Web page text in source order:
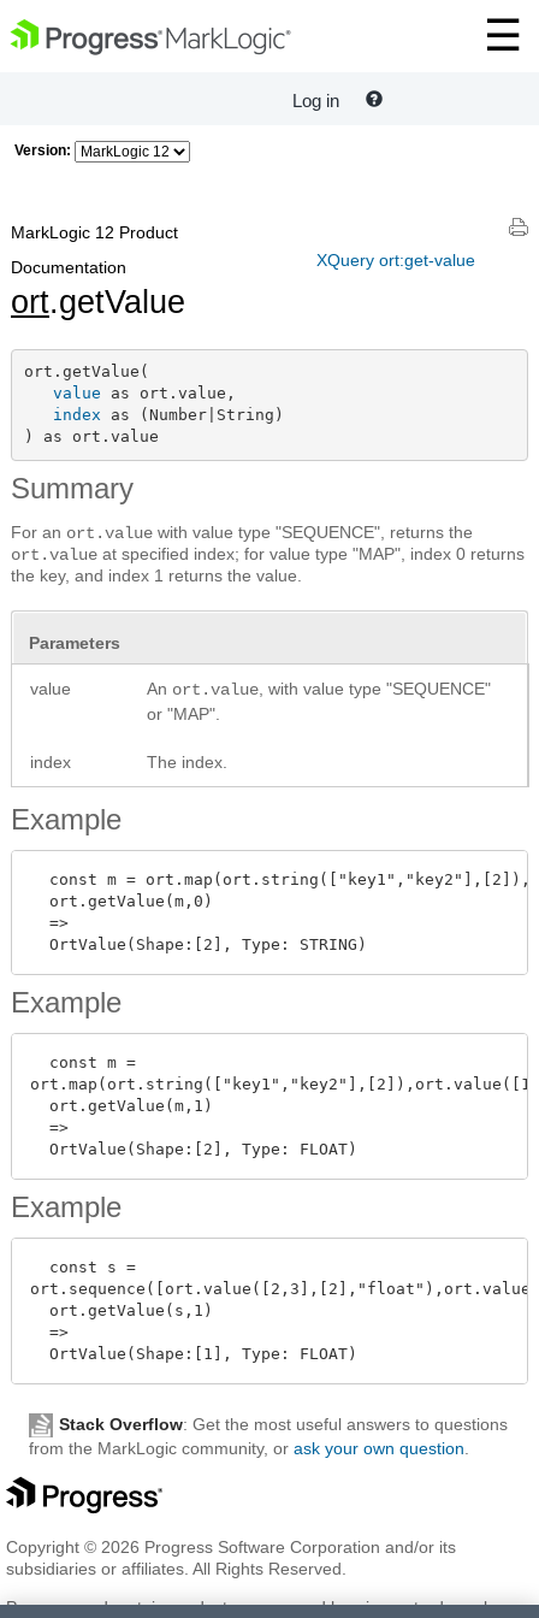
Log in
Version:
XQuery ort:get-value
MarkLogic 12 Product
Documentation
ort.getValue
ort.getValue(
value as ort.value,
index as (Number|String)
) as ort.value
Summary
For an ort.value with value type "SEQUENCE", returns the
ort.value at specified index; for value type "MAP", index 0 returns
the key, and index 1 returns the value.
Parameters
value An ort.value , with value type "SEQUENCE"
or "MAP".
index The index.
Example
const m =
  ort.getValue(m,0)
  =>
Example
  const m =
  ort.getValue(m,1)
  =>
Example
  const s =
  ort.getValue(s,1)
  =>
Stack Overflow: Get the most useful answers to questions
from the MarkLogic community, or ask your own question
Copyright © 2026 Progress Software Corporation and/or its
subsidiaries or affiliates. All Rights Reserved.
Progress and certain product names used herein are trademarks or